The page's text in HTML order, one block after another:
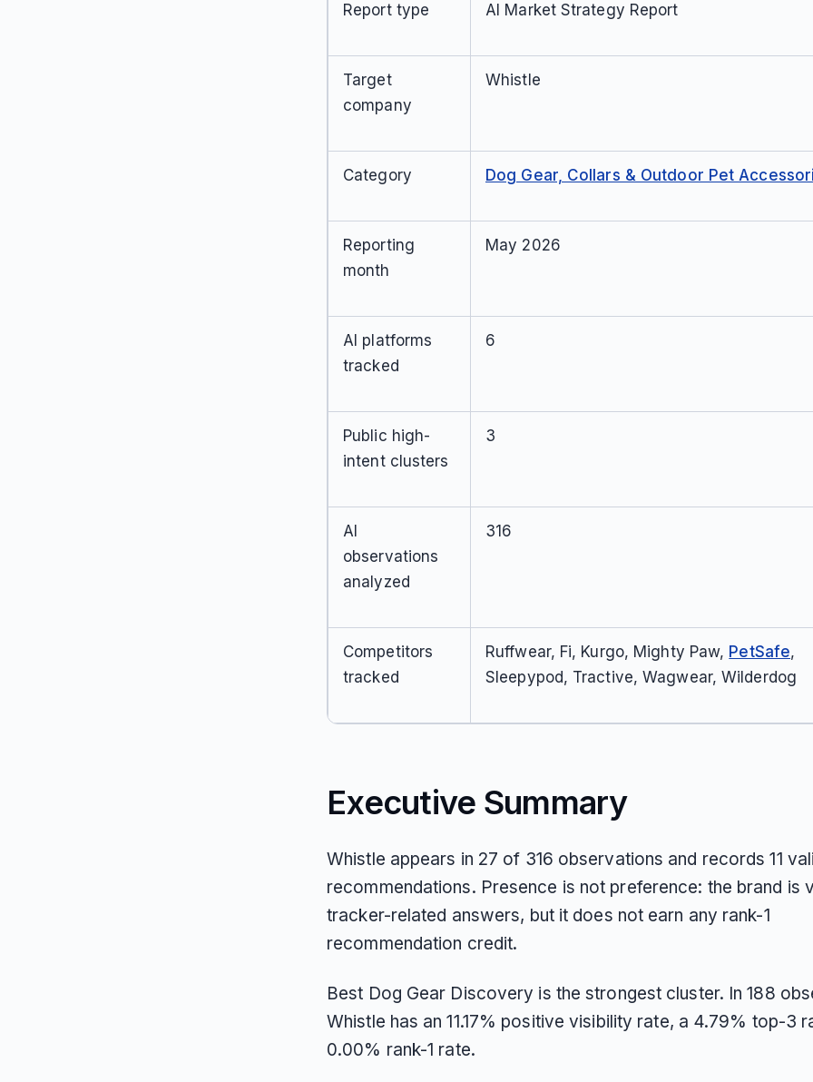
Report type AI Market Strategy Report
Target
company
Whistle
Category Dog Gear, Collars & Outdoor Pet
Reporting
month
May 2026
AI platforms
tracked
6
Public high-
intent clusters
3
AI
observations
analyzed
316
Competitors
tracked
Ruffwear, Fi, Kurgo, Mighty Paw, PetSafe,
Sleepypod, Tractive, Wagwear, Wilderdog
Executive Summary
Whistle appears in 27 of 316 observations and records 11
recommendations. Presence is not preference: the brand is
tracker-related answers, but it does not earn any rank-1
recommendation credit.
Best Dog Gear Discovery is the strongest cluster. In 188
Whistle has an 11.17% positive visibility rate, a 4.79% top-3
0.00% rank-1 rate.